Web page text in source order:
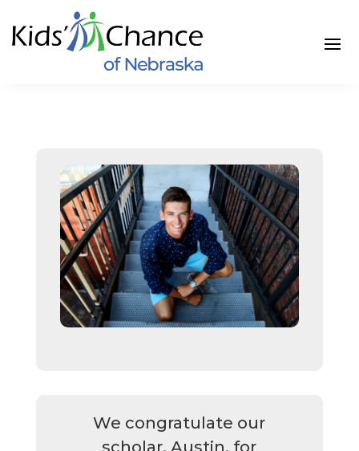
We congratulate our